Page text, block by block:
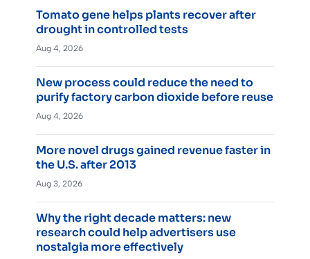
Tomato gene helps plants recover after
drought in controlled tests
Aug 4, 2026
New process could reduce the need to
purify factory carbon dioxide before reuse
Aug 4, 2026
More novel drugs gained revenue faster in
the U.S. after 2013
Aug 3, 2026
Why the right decade matters: new
research could help advertisers use
nostalgia more effectively